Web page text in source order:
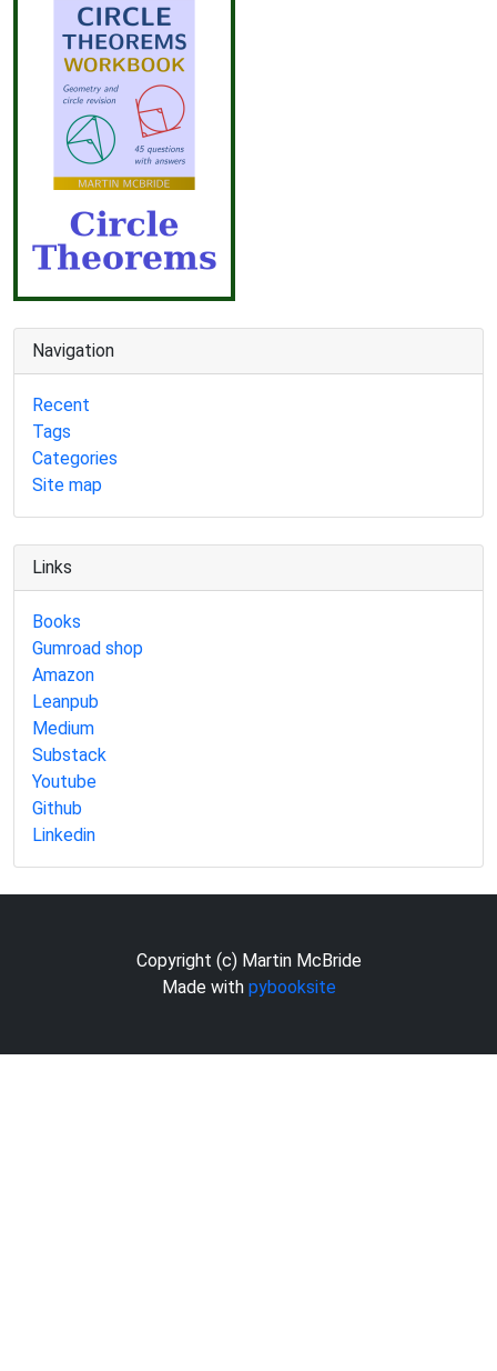
Navigation
Recent
Tags
Categories
Site map
Links
Books
Gumroad shop
Amazon
Leanpub
Medium
Substack
Youtube
Github
Linkedin
Copyright (c) Martin McBride
Made with pybooksite